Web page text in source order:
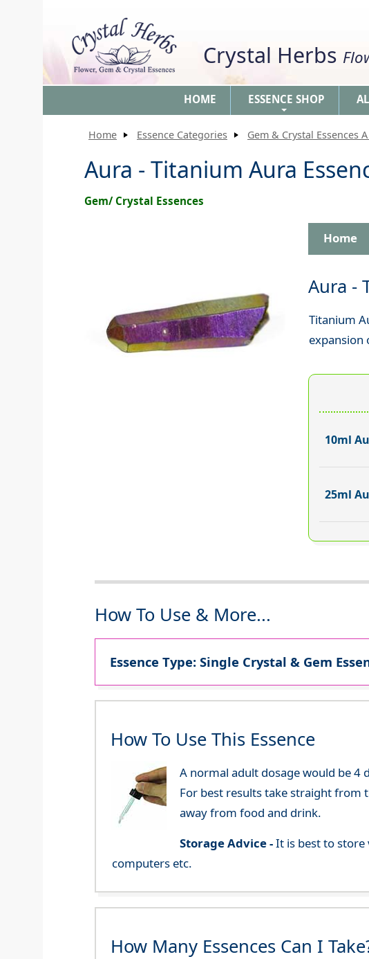
Crystal Herbs
HOME ESSENCE SHOP
Home Essence Categories Gem & Crystal Essences
Aura - Titanium Aura
Gem/ Crystal Essences
Home
Aura -
Titanium
expansion
10ml
25ml
How To Use & More...
Essence Type: Single Crystal & Gem
How To Use This Essence
A normal adult dosage would be 4
For best results take straight
away from food and drink.
Storage Advice -It is best to store
computers etc.
How Many Essences Can I